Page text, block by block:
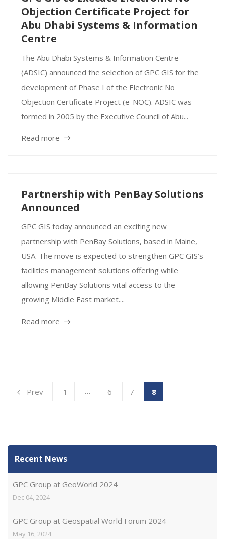
Objection Certificate Project for
Abu Dhabi Systems & Information
Centre
The Abu Dhabi Systems & Information Centre
(ADSIC) announced the selection of GPC GIS for the
development of Phase I of the Electronic No
Objection Certificate Project (e-NOC). ADSIC was
formed in 2005 by the Executive Council of Abu...
Read more
Partnership with PenBay Solutions
Announced
GPC GIS today announced an exciting new
partnership with PenBay Solutions, based in Maine,
USA. The move is expected to strengthen GPC GIS’s
facilities management solutions offering while
allowing PenBay Solutions vital access to the
growing Middle East market....
Read more
Prev 1 … 6 7 8
Recent News
GPC Group at GeoWorld 2024
Dec 04, 2024
GPC Group at Geospatial World Forum 2024
May 16, 2024